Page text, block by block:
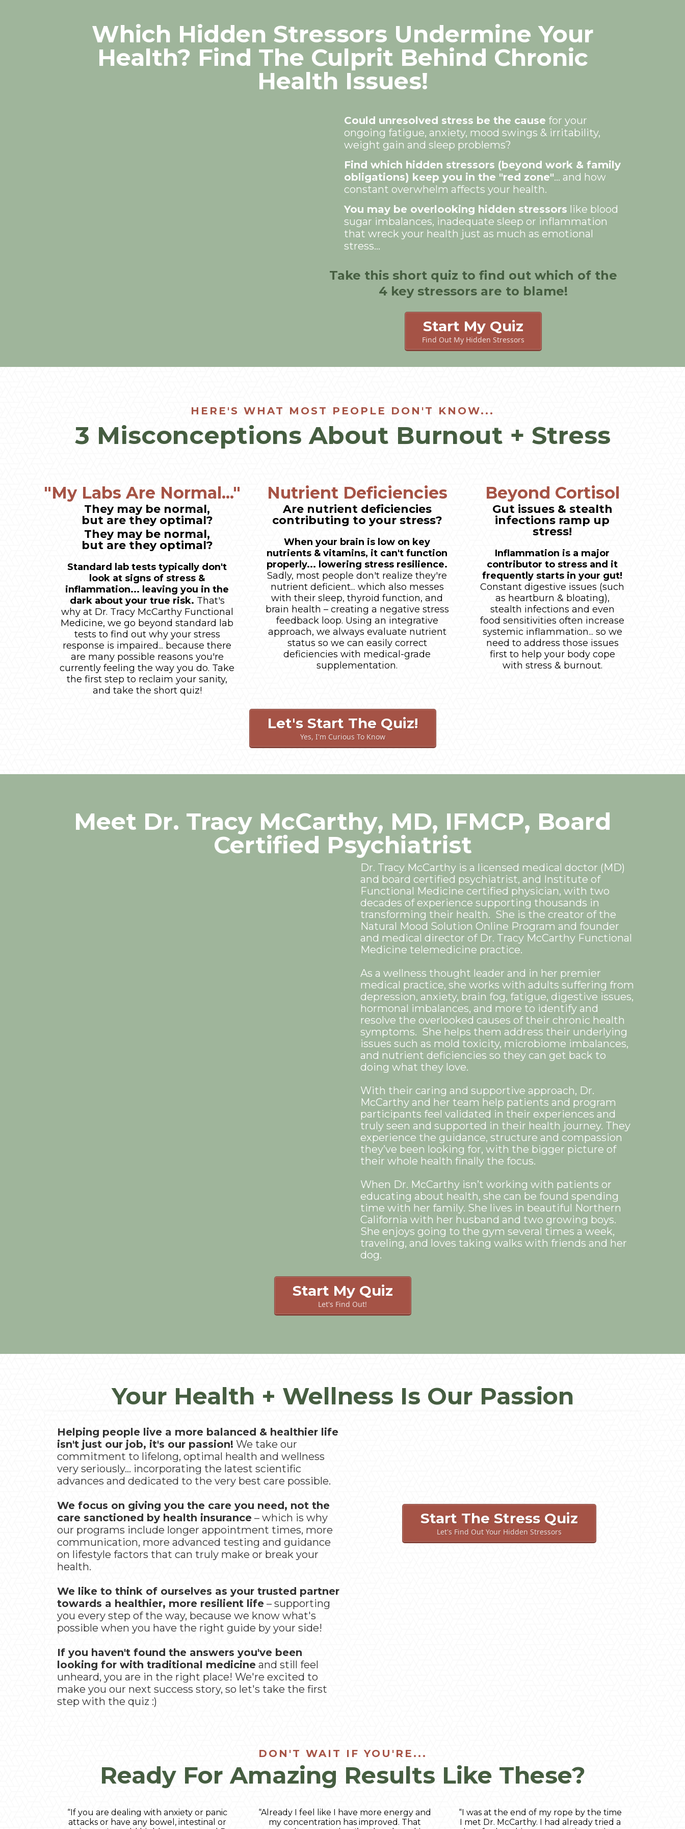
Which Hidden Stressors Undermine Your
Health? Find The Culprit Behind Chronic
Health Issues!
Could unresolved stress be the cause for your
ongoing fatigue, anxiety, mood swings & irritability,
weight gain and sleep problems?
Find which hidden stressors (beyond work & family
obligations) keep you in the "red zone"... and how
constant overwhelm affects your health.
You may be overlooking hidden stressors like blood
sugar imbalances, inadequate sleep or inflammation
that wreck your health just as much as emotional
stress...
Take this short quiz to find out which of the
4 key stressors are to blame!
Start My Quiz
Find Out My Hidden Stressors
HERE'S WHAT MOST PEOPLE DON'T KNOW...
3 Misconceptions About Burnout + Stress
"My Labs Are Normal..."
They may be normal,
but are they optimal?
They may be normal,
but are they optimal?
Standard lab tests typically don't
look at signs of stress &
inflammation... leaving you in the
dark about your true risk. That's
why at Dr. Tracy McCarthy Functional
Medicine, we go beyond standard lab
tests to find out why your stress
response is impaired... because there
are many possible reasons you're
currently feeling the way you do. Take
the first step to reclaim your sanity,
and take the short quiz!
Nutrient Deficiencies
Are nutrient deficiencies
contributing to your stress?
When your brain is low on key
nutrients & vitamins, it can't function
properly... lowering stress resilience.
Sadly, most people don't realize they're
nutrient deficient... which also messes
with their sleep, thyroid function, and
brain health – creating a negative stress
feedback loop. Using an integrative
approach, we always evaluate nutrient
status so we can easily correct
deficiencies with medical-grade
supplementation.
Beyond Cortisol
Gut issues & stealth
infections ramp up
stress!
Inflammation is a major
contributor to stress and it
frequently starts in your gut!
Constant digestive issues (such
as heartburn & bloating),
stealth infections and even
food sensitivities often increase
systemic inflammation... so we
need to address those issues
first to help your body cope
with stress & burnout.
Let's Start The Quiz!
Yes, I'm Curious To Know
Meet Dr. Tracy McCarthy, MD, IFMCP, Board
Certified Psychiatrist
Dr. Tracy McCarthy is a licensed medical doctor (MD)
and board certified psychiatrist, and Institute of
Functional Medicine certified physician, with two
decades of experience supporting thousands in
transforming their health. She is the creator of the
Natural Mood Solution Online Program and founder
and medical director of Dr. Tracy McCarthy Functional
Medicine telemedicine practice.
As a wellness thought leader and in her premier
medical practice, she works with adults suffering from
depression, anxiety, brain fog, fatigue, digestive issues,
hormonal imbalances, and more to identify and
resolve the overlooked causes of their chronic health
symptoms. She helps them address their underlying
issues such as mold toxicity, microbiome imbalances,
and nutrient deficiencies so they can get back to
doing what they love.
With their caring and supportive approach, Dr.
McCarthy and her team help patients and program
participants feel validated in their experiences and
truly seen and supported in their health journey. They
experience the guidance, structure and compassion
they’ve been looking for, with the bigger picture of
their whole health finally the focus.
When Dr. McCarthy isn’t working with patients or
educating about health, she can be found spending
time with her family. She lives in beautiful Northern
California with her husband and two growing boys.
She enjoys going to the gym several times a week,
traveling, and loves taking walks with friends and her
dog.
Start My Quiz
Let's Find Out!
Your Health + Wellness Is Our Passion
Helping people live a more balanced & healthier life
isn't just our job, it's our passion! We take our
commitment to lifelong, optimal health and wellness
very seriously... incorporating the latest scientific
advances and dedicated to the very best care possible.
We focus on giving you the care you need, not the
care sanctioned by health insurance – which is why
our programs include longer appointment times, more
communication, more advanced testing and guidance
on lifestyle factors that can truly make or break your
health.
We like to think of ourselves as your trusted partner
towards a healthier, more resilient life – supporting
you every step of the way, because we know what's
possible when you have the right guide by your side!
If you haven't found the answers you've been
looking for with traditional medicine and still feel
unheard, you are in the right place! We're excited to
make you our next success story, so let's take the first
step with the quiz :)
Start The Stress Quiz
Let's Find Out Your Hidden Stressors
DON'T WAIT IF YOU'RE...
Ready For Amazing Results Like These?
“If you are dealing with anxiety or panic
attacks or have any bowel, intestinal or
“Already I feel like I have more energy and
my concentration has improved. That
“I was at the end of my rope by the time
I met Dr. McCarthy. I had already tried a